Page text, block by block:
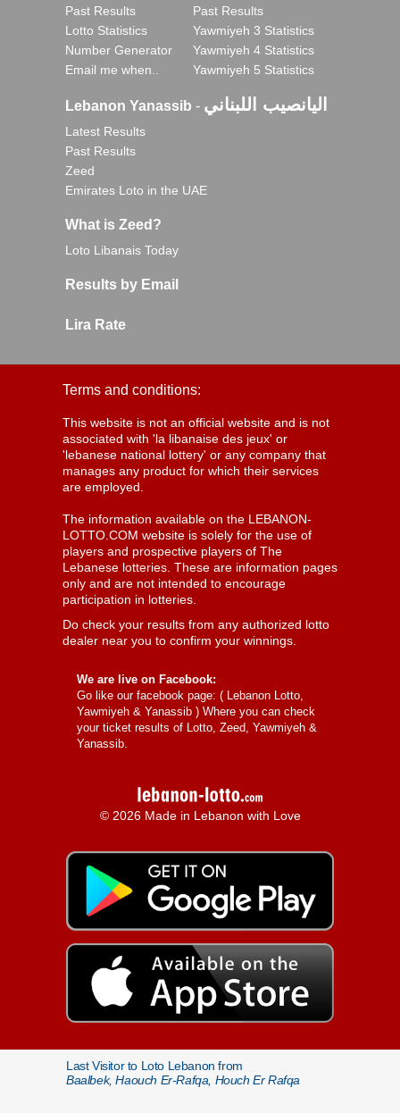
Past Results
Lotto Statistics
Number Generator
Email me when..
Past Results
Yawmiyeh 3 Statistics
Yawmiyeh 4 Statistics
Yawmiyeh 5 Statistics
Lebanon Yanassib - اليانصيب اللبناني
Latest Results
Past Results
Zeed
Emirates Loto in the UAE
What is Zeed?
Loto Libanais Today
Results by Email
Lira Rate
Terms and conditions:
This website is not an official website and is not
associated with 'la libanaise des jeux' or
'lebanese national lottery' or any company that
manages any product for which their services
are employed.
The information available on the LEBANON-
LOTTO.COM website is solely for the use of
players and prospective players of The
Lebanese lotteries. These are information pages
only and are not intended to encourage
participation in lotteries.
Do check your results from any authorized lotto
dealer near you to confirm your winnings.
We are live on Facebook:
Go like our facebook page: ( Lebanon Lotto,
Yawmiyeh & Yanassib ) Where you can check
your ticket results of Lotto, Zeed, Yawmiyeh &
Yanassib.
© 2026 Made in Lebanon with Love
Last Visitor to Loto Lebanon from
Baalbek, Haouch Er-Rafqa, Houch Er Rafqa